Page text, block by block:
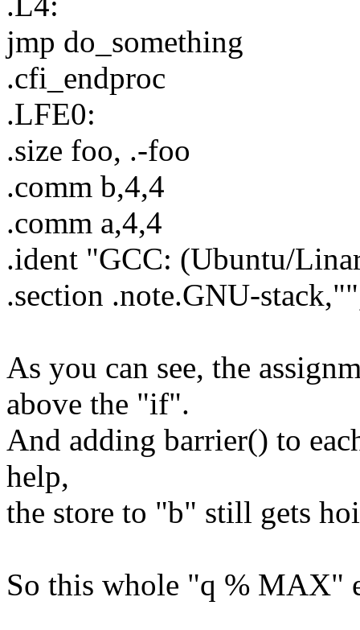
jmp do_something
.cfi_endproc
.LFE0:
.size foo, .-foo
.comm b,4,4
.comm a,4,4
.ident "GCC: (Ubuntu/
.section .note.GNU-
As you can see, the
above the "if".
And adding barrier() to
help,
the store to "b" still gets
So this whole "q % MAX"